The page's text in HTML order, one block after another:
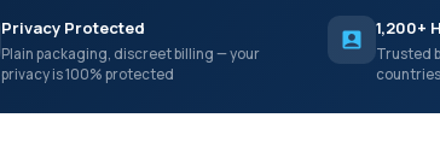
Privacy Protected
Plain packaging, discreet billing — your
privacy is 100% protected
1,200+
Trusted